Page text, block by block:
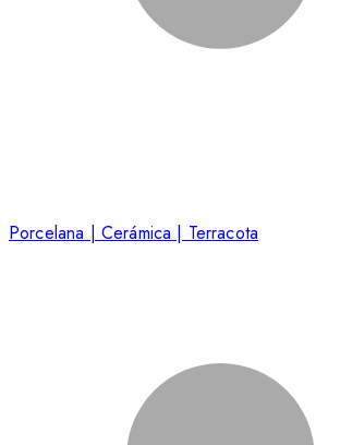
Porcelana | Cerámica | Terracota